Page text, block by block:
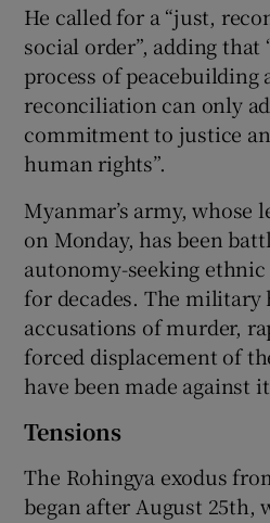
He called for a “just,
social order”, adding that
process of peacebuilding
reconciliation can only
commitment to justice
human rights”.
Myanmar’s army, whose
on Monday, has been
autonomy-seeking
for decades. The military
accusations of murder,
forced displacement of
have been made against
Tensions
The Rohingya exodus
began after August 25th,